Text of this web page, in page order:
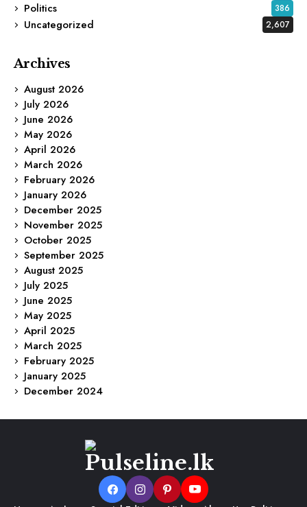
Politics 386
Uncategorized 2,607
Archives
August 2026
July 2026
June 2026
May 2026
April 2026
March 2026
February 2026
January 2026
December 2025
November 2025
October 2025
September 2025
August 2025
July 2025
June 2025
May 2025
April 2025
March 2025
February 2025
January 2025
December 2024